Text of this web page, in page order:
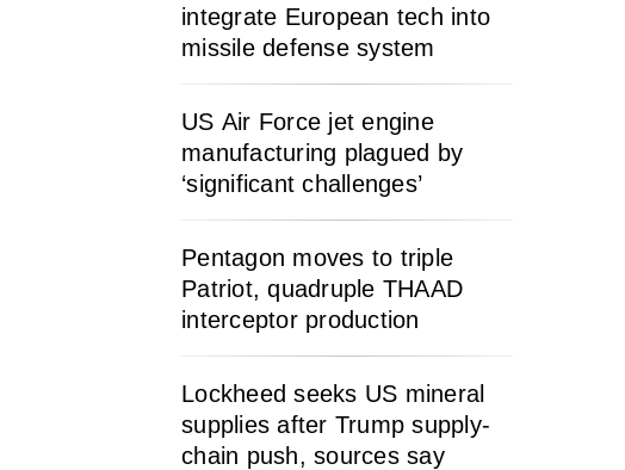
integrate European tech into
missile defense system
US Air Force jet engine
manufacturing plagued by
‘significant challenges’
Pentagon moves to triple
Patriot, quadruple THAAD
interceptor production
Lockheed seeks US mineral
supplies after Trump supply-
chain push, sources say